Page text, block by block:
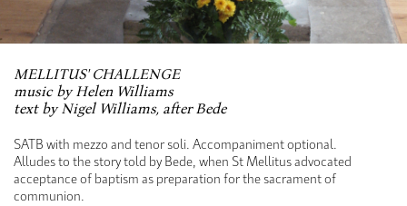
MELLITUS' CHALLENGE
music by Helen Williams
text by Nigel Williams, after Bede
SATB with mezzo and tenor soli. Accompaniment optional.
Alludes to the story told by Bede, when St Mellitus advocated
acceptance of baptism as preparation for the sacrament of
communion.